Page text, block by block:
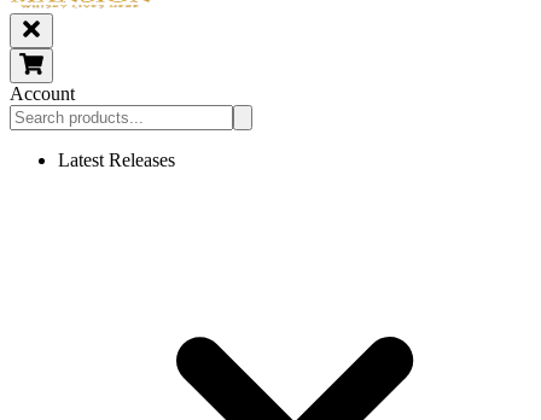
Account
Latest Releases